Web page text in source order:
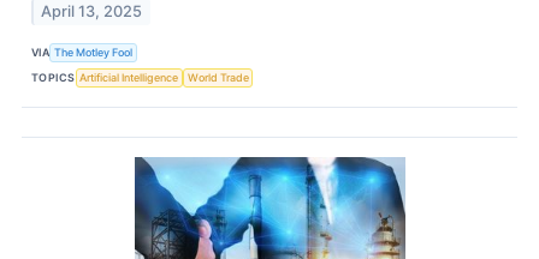
April 13, 2025
VIA The Motley Fool
TOPICS Artificial Intelligence World Trade